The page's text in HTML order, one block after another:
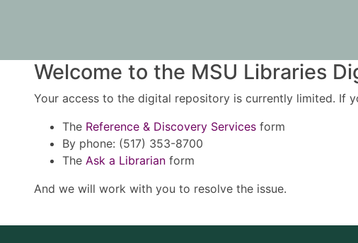
Welcome to the MSU Libraries
Your access to the digital repository is currently limited. If
The Reference & Discovery Services form
By phone: (517) 353-8700
The Ask a Librarian form
And we will work with you to resolve the issue.